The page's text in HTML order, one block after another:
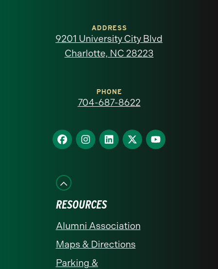
North
homepage
ADDRESS
9201 University City Blvd
Charlotte, NC 28223
PHONE
704-687-8622
Find
us
Facebook
Find
us
Find
us
Find
us
Find
us
RESOURCES
Alumni Association
Maps & Directions
Parking &